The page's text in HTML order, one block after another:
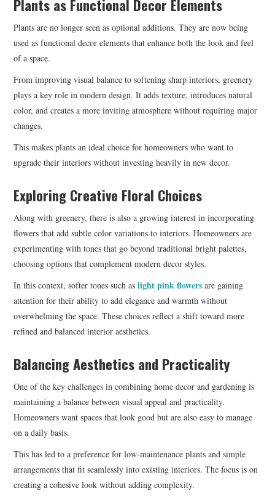
Plants as Functional Decor Elements
Plants are no longer seen as optional additions. They are now being
used as functional decor elements that enhance both the look and feel
of a space.
From improving visual balance to softening sharp interiors, greenery
plays a key role in modern design. It adds texture, introduces natural
color, and creates a more inviting atmosphere without requiring major
changes.
This makes plants an ideal choice for homeowners who want to
upgrade their interiors without investing heavily in new decor.
Exploring Creative Floral Choices
Along with greenery, there is also a growing interest in incorporating
flowers that add subtle color variations to interiors. Homeowners are
experimenting with tones that go beyond traditional bright palettes,
choosing options that complement modern decor styles.
In this context, softer tones such aslight pink flowers are gaining
attention for their ability to add elegance and warmth without
overwhelming the space. These choices reflect a shift toward more
refined and balanced interior aesthetics.
Balancing Aesthetics and Practicality
One of the key challenges in combining home decor and gardening is
maintaining a balance between visual appeal and practicality.
Homeowners want spaces that look good but are also easy to manage
on a daily basis.
This has led to a preference for low-maintenance plants and simple
arrangements that fit seamlessly into existing interiors. The focus is on
creating a cohesive look without adding complexity.